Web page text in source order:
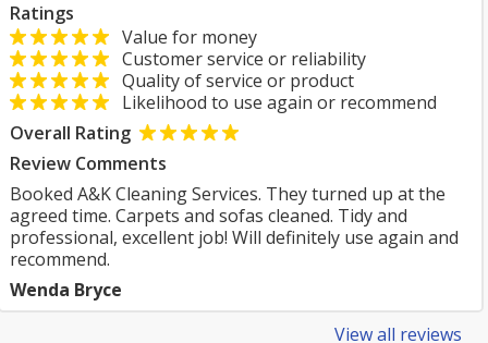
Ratings
Value for money
Customer service or reliability
Quality of service or product
Likelihood to use again or recommend
Overall Rating
Review Comments
Booked A&K Cleaning Services. They turned up at the
agreed time. Carpets and sofas cleaned. Tidy and
professional, excellent job! Will definitely use again and
recommend.
Wenda Bryce
View all reviews